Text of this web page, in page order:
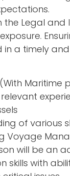
the Legal and
in a timely
Maritime
relevant
of various
Voyage
will be an
skills with